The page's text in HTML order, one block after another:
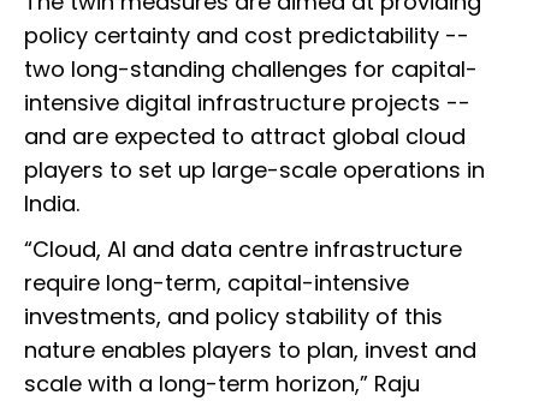
policy certainty and cost predictability --
two long-standing challenges for capital-
intensive digital infrastructure projects --
and are expected to attract global cloud
players to set up large-scale operations in
India.
“Cloud, AI and data centre infrastructure
require long-term, capital-intensive
investments, and policy stability of this
nature enables players to plan, invest and
scale with a long-term horizon,” Raju